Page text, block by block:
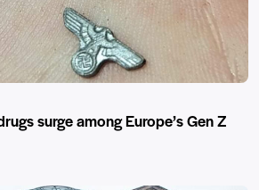
surge among Europe’s Gen Z